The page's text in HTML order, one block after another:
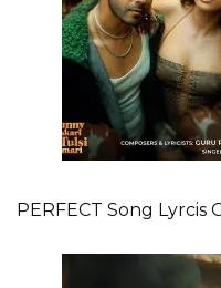
PERFECT Song Lyrcis